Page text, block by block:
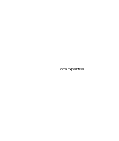
Local Expertise